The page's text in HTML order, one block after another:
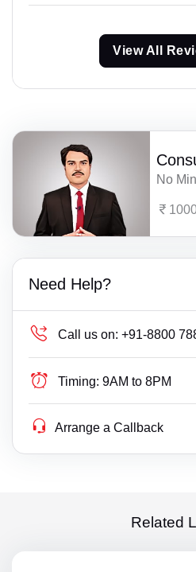
View All
No
Need Help?
Call us on: +91-8800
Timing: 9AM to 8PM
Arrange a Callback
Related